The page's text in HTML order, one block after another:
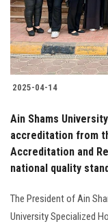
2025-04-14
Ain Shams
accreditation from
Accreditation and
national quality
The President of Ain
University Specialized